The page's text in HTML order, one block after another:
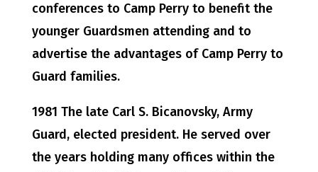
conferences to Camp Perry to benefit the
younger Guardsmen attending and to
advertise the advantages of Camp Perry to
Guard families.
1981 The late Carl S. Bicanovsky, Army
Guard, elected president. He served over
the years holding many offices within the